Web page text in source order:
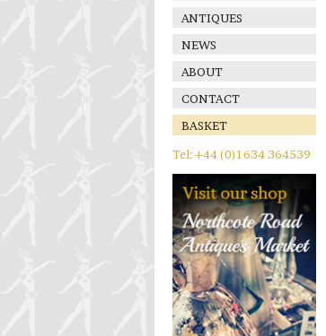
ANTIQUES
NEWS
ABOUT
CONTACT
BASKET
Tel: +44 (0)1634 364539